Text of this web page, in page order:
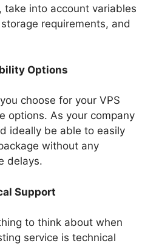
take into account variables
requirements, and
Options
choose for your VPS
options. As your company
ideally be able to easily
without any
delays.
Support
to think about when
service is technical